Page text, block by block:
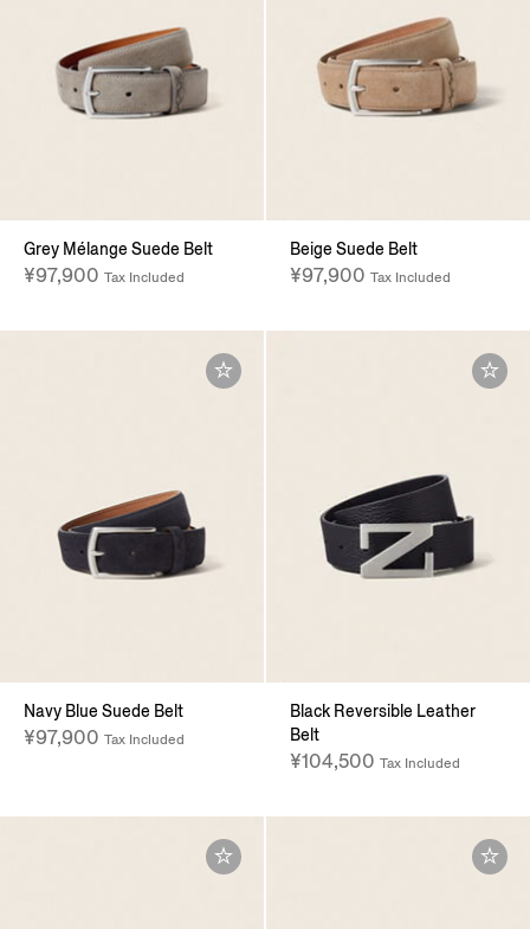
Grey Mélange Suede Belt
¥97,900 Tax Included
Beige Suede Belt
¥97,900 Tax Included
Navy Blue Suede Belt
¥97,900 Tax Included
Black Reversible Leather
Belt
¥104,500 Tax Included